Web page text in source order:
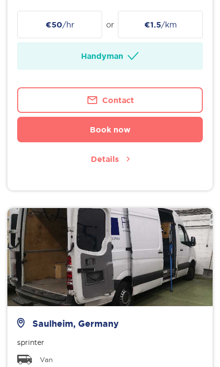
€50/hr or €1.5/km
Handyman
Contact
Book now
Details
Saulheim, Germany
sprinter
Van